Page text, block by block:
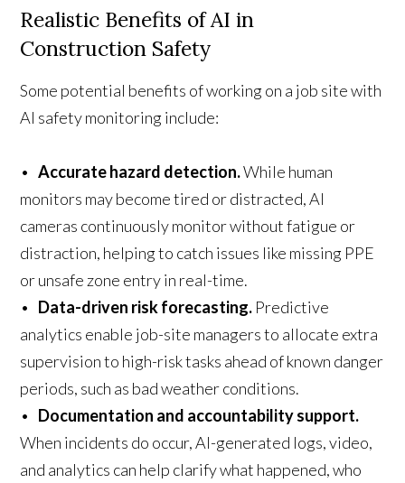
Realistic Benefits of AI in
Construction Safety
Some potential benefits of working on a job site with
AI safety monitoring include:
•Accurate hazard detection.While human
monitors may become tired or distracted, AI
cameras continuously monitor without fatigue or
distraction, helping to catch issues like missing PPE
or unsafe zone entry in real-time.
• Data-driven risk forecasting. Predictive
analytics enable job-site managers to allocate extra
supervision to high-risk tasks ahead of known danger
periods, such as bad weather conditions.
• Documentation and accountability support.
When incidents do occur, AI-generated logs, video,
and analytics can help clarify what happened, who